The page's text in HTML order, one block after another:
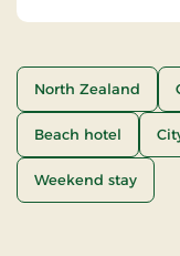
North Zealand
Beach hotel
Weekend stay